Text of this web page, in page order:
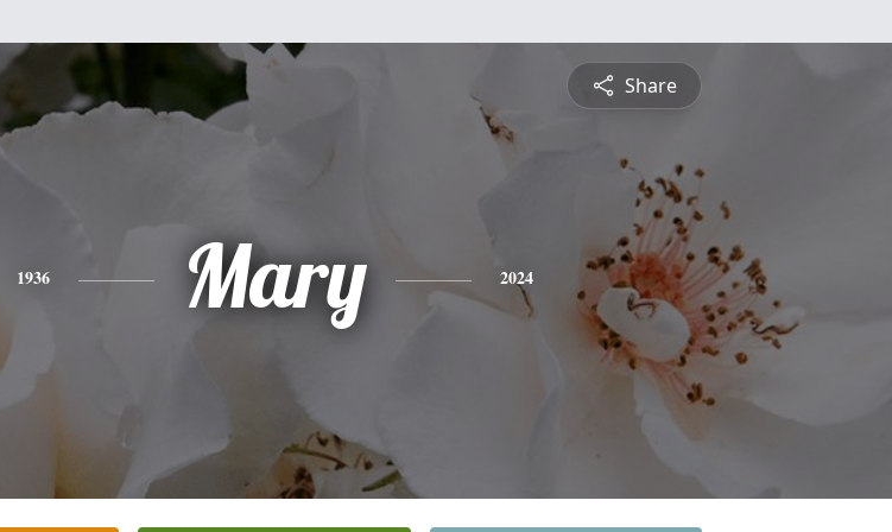
Share
1936 Mary 2024